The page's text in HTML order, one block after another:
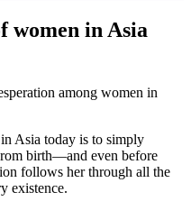
women in Asia
among women in
Asia today is to simply
birth—and even before
follows her through all the
existence.